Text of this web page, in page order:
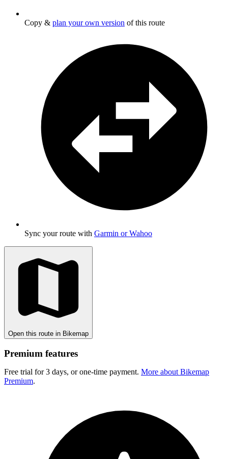
Copy & plan your own version of this route
Sync your route with Garmin or Wahoo
Open this route in Bikemap
Premium features
Free trial for 3 days, or one-time payment. More about Bikemap
Premium.